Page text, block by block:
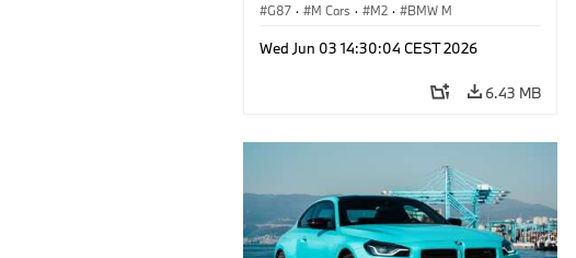
G87 · M Cars · M2 · BMW M
Wed Jun 03 14:30:04 CEST 2026
6.43 MB